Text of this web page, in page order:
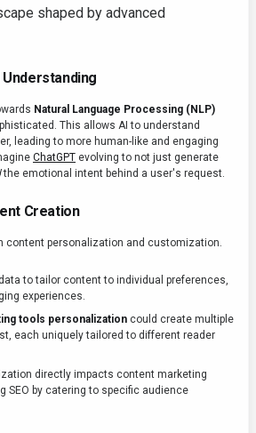
shaped by advanced
Understanding
Natural Language Processing (NLP)
This allows AI to understand
leading to more human-like and engaging
ChatGPT evolving to not just generate
the emotional intent behind a user's request.
Creation
content personalization and customization.
to tailor content to individual preferences,
experiences.
tools personalization could create multiple
each uniquely tailored to different reader
directly impacts content marketing
SEO by catering to specific audience